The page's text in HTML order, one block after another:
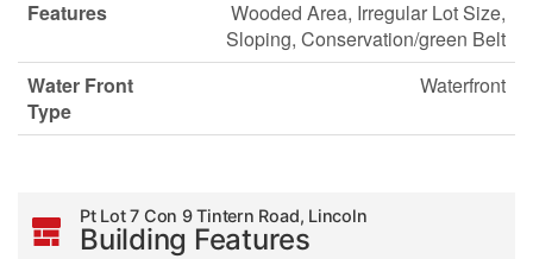
Features
Wooded Area, Irregular Lot Size,
Sloping, Conservation/green Belt
Water Front
Type
Waterfront
Pt Lot 7 Con 9 Tintern Road, Lincoln
Building Features